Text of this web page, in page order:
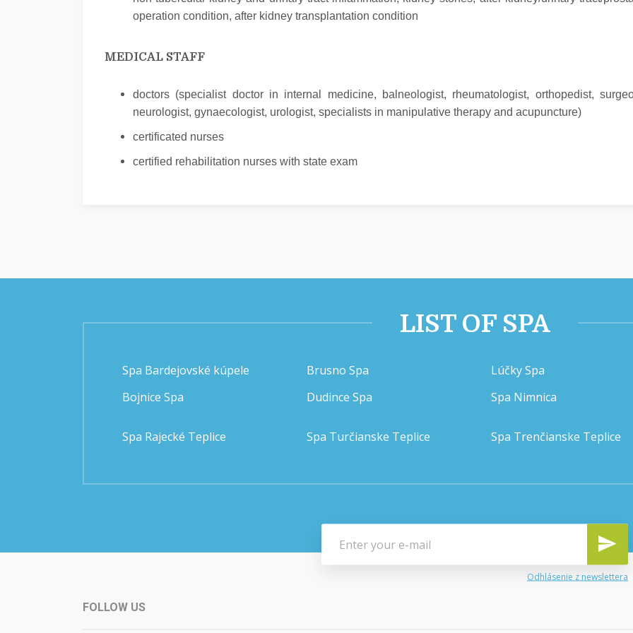
operation condition, after kidney transplantation condition
MEDICAL STAFF
doctors (specialist doctor in internal medicine, balneologist, rheumatologist, orthopedist,
neurologist, gynaecologist, urologist, specialists in manipulative therapy and acupuncture)
certificated nurses
certified rehabilitation nurses with state exam
LIST OF SPA
Spa Bardejovské kúpele
Bojnice Spa
Brusno Spa
Dudince Spa
Lúčky Spa
Spa Nimnica
Spa Rajecké Teplice Spa Turčianske Teplice Spa Trenčianske Teplice
Odhlásenie z newslettera
FOLLOW US